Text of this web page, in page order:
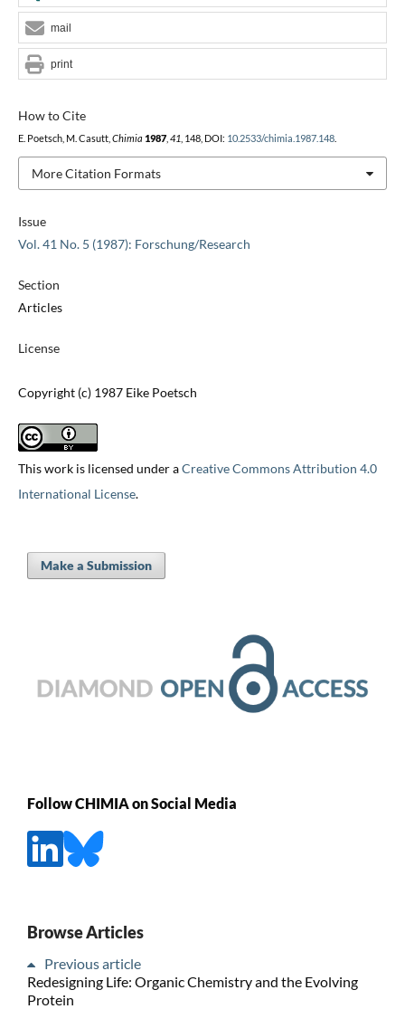
Issue
Vol. 41 No. 5 (1987): Forschung/Research
Section
Articles
License
Copyright (c) 1987 Eike Poetsch
This work is licensed under aCreative Commons Attribution 4.0
International License.
How to Cite
E. Poetsch, M. Casutt, Chimia 1987, 41 , 148, DOI: 10.2533/chimia.1987.148.
More Citation Formats
mail
print
Make a Submission
Follow CHIMIA on Social Media
Browse Articles
Previous article
Redesigning Life: Organic Chemistry and the Evolving
Protein